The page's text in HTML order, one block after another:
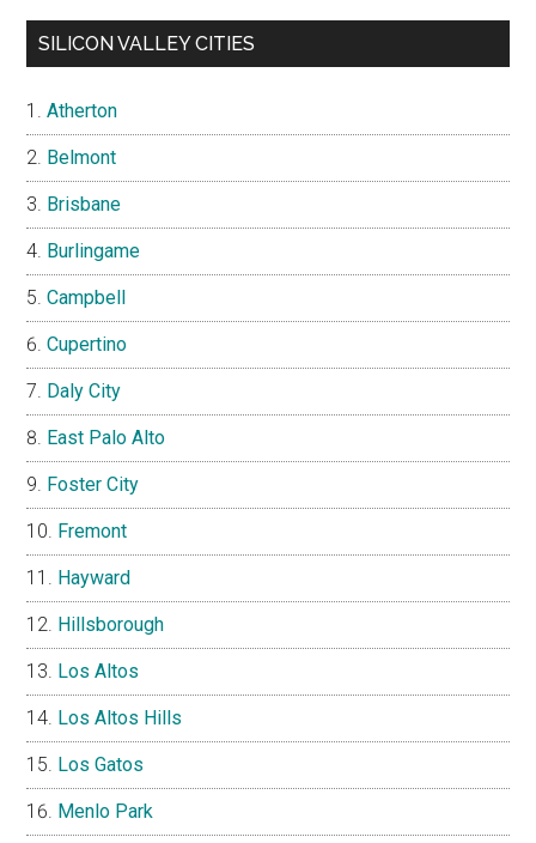
SILICON VALLEY CITIES
Atherton
Belmont
Brisbane
Burlingame
Campbell
Cupertino
Daly City
East Palo Alto
Foster City
Fremont
Hayward
Hillsborough
Los Altos
Los Altos Hills
Los Gatos
Menlo Park